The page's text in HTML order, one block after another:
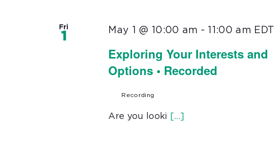
Fri
1
Exploring Your Interests and
Options • Recorded
May 1 @ 10:00 am - 11:00 am EDT
Recording
Are you looki [...]